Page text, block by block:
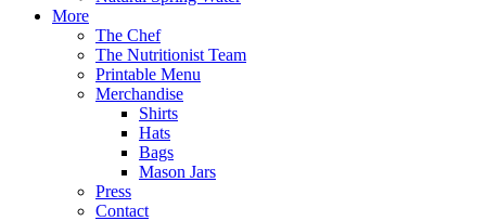
More
The Chef
The Nutritionist Team
Printable Menu
Merchandise
Shirts
Hats
Bags
Mason Jars
Press
Contact